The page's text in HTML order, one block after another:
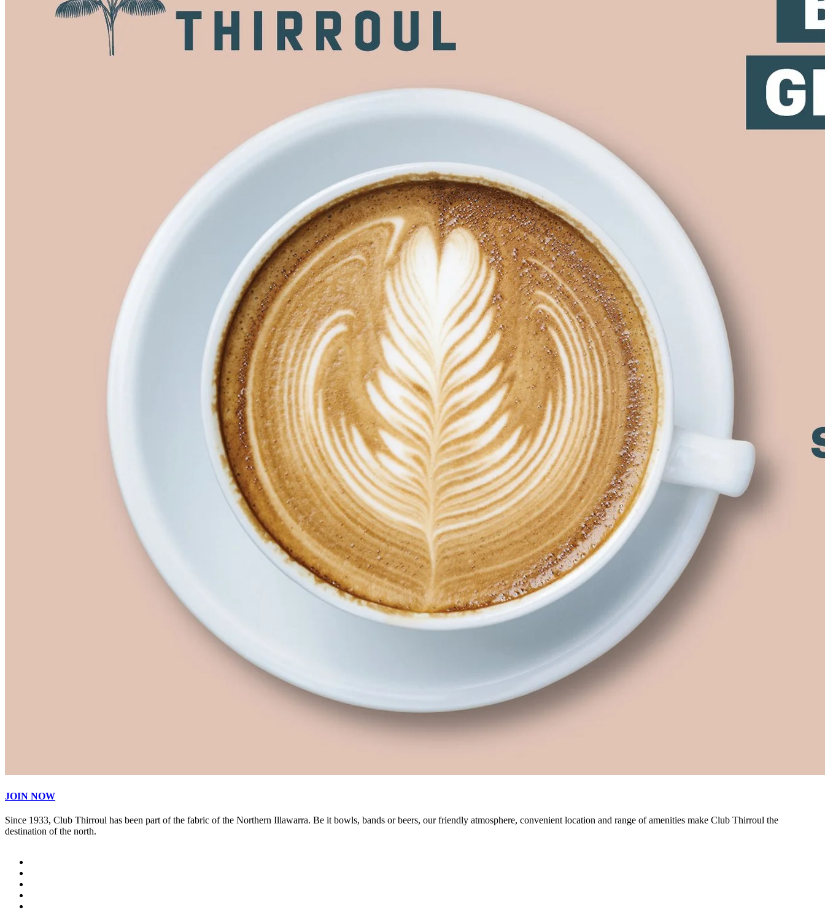
JOIN NOW
Since 1933, Club Thirroul has been part of the fabric of the Northern Illawarra. Be it bowls, bands or beers, our friendly atmosphere, convenient location and range of amenities make Club Thirroul the
destination of the north.